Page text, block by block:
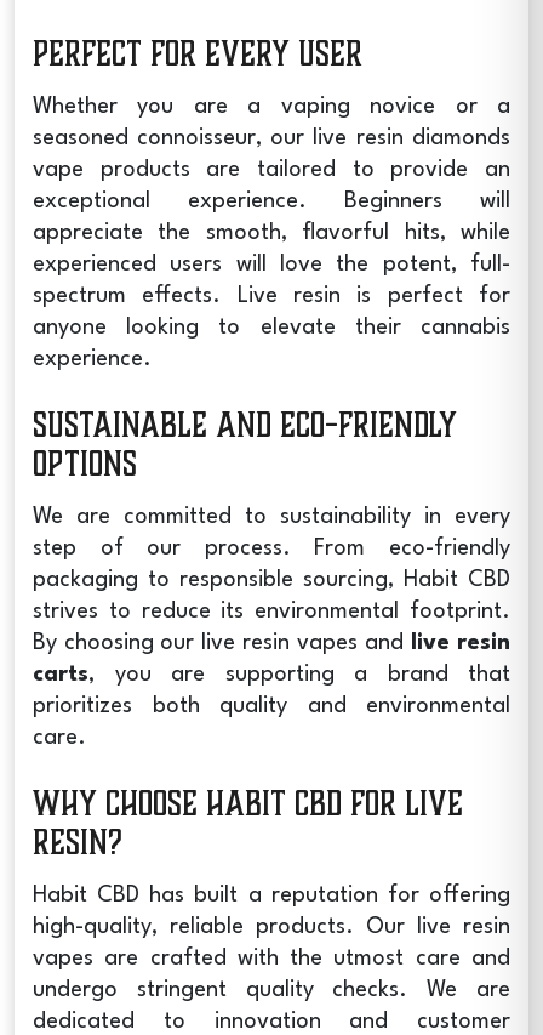
Perfect for Every User
Whether you are a vaping novice or a
seasoned connoisseur, our
live resin diamonds
vape products are tailored to provide an
exceptional experience. Beginners will
appreciate the smooth, flavorful hits, while
experienced users will love the potent, full-
spectrum effects. Live resin is perfect for
anyone looking to elevate their cannabis
experience.
Sustainable and Eco-Friendly
Options
We are committed to sustainability in every
step of our process. From eco-friendly
packaging to responsible sourcing, Habit CBD
strives to reduce its environmental footprint.
By choosing our
live resin vapes and
live resin
carts, you are supporting a brand that
prioritizes both quality and environmental
care.
Why Choose Habit CBD for Live
Resin?
Habit CBD has built a reputation for offering
high-quality, reliable products. Our
live resin
vapes are crafted with the utmost care and
undergo stringent quality checks. We are
dedicated to innovation and customer